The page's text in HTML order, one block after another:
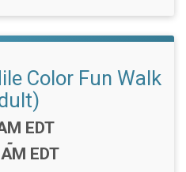
Color Fun Walk
EDT
-
EDT